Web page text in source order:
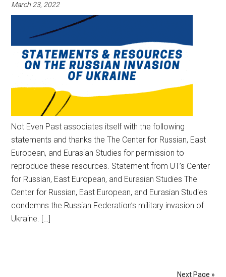
March 23, 2022
Not Even Past associates itself with the following
statements and thanks the The Center for Russian, East
European, and Eurasian Studies for permission to
reproduce these resources. Statement from UT’s Center
for Russian, East European, and Eurasian Studies The
Center for Russian, East European, and Eurasian Studies
condemns the Russian Federation’s military invasion of
Ukraine. […]
Next Page »